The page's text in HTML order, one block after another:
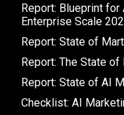
Report: Blueprint
Enterprise Scale
Report: State of
Report: The State of
Report: State of AI
Checklist: AI